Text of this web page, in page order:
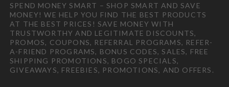
SPEND MONEY SMART – SHOP SMART AND SAVE
MONEY! WE HELP YOU FIND THE BEST PRODUCTS
AT THE BEST PRICES! SAVE MONEY WITH
TRUSTWORTHY AND LEGITIMATE DISCOUNTS,
PROMOS, COUPONS, REFERRAL PROGRAMS, REFER-
A-FRIEND PROGRAMS, BONUS CODES, SALES, FREE
SHIPPING PROMOTIONS, BOGO SPECIALS,
GIVEAWAYS, FREEBIES, PROMOTIONS, AND OFFERS.